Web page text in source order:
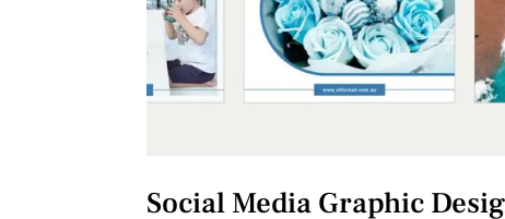
Social Media Graphic